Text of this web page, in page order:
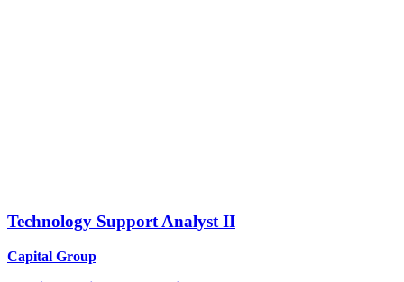
Technology Support Analyst II
Capital Group